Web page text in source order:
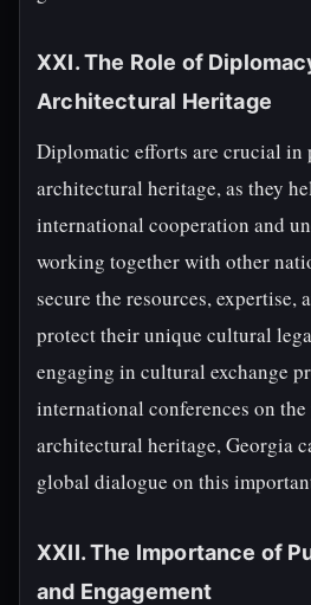
XXI. The Role of
Architectural Heritage
Diplomatic efforts are crucial in
architectural heritage, as they
international cooperation and
working together with other
secure the resources, expertise,
protect their unique cultural
engaging in cultural exchange
international conferences on
architectural heritage, Georgia
global dialogue on this
XXII. The Importance of
and Engagement